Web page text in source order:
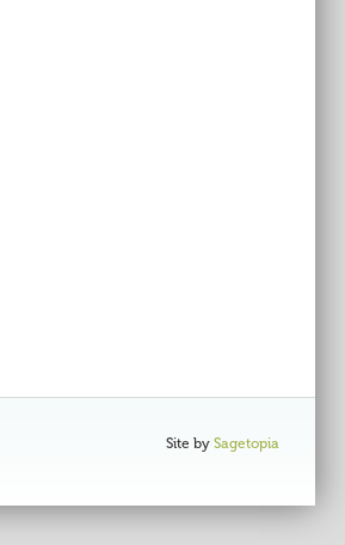
Site by Sagetopia